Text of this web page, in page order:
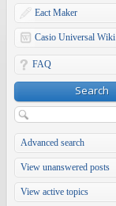
Eact Maker
Casio Universal Wiki
FAQ
Search
Advanced search
View unanswered posts
View active topics